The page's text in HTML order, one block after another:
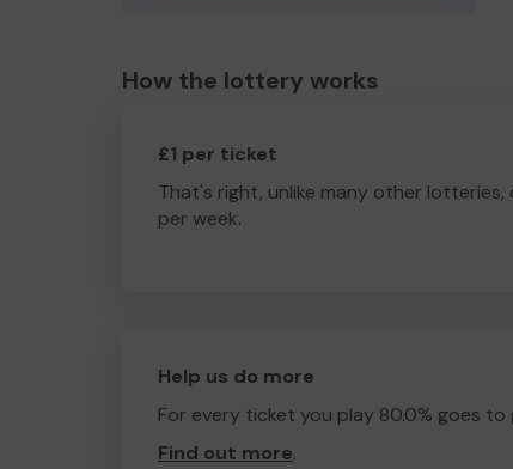
How the lottery works
£1 per ticket
That's right, unlike many other
per week.
Help us do more
For every ticket you play 80.0% goes to
Find out more.